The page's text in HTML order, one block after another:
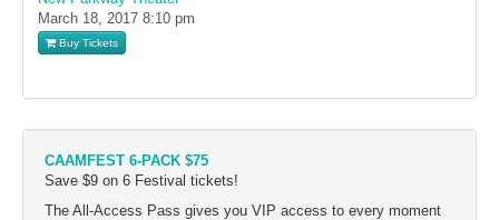
March 18, 2017 8:10 pm
Buy Tickets
CAAMFEST 6-PACK $75
Save $9 on 6 Festival tickets!
The All-Access Pass gives you VIP access to every moment